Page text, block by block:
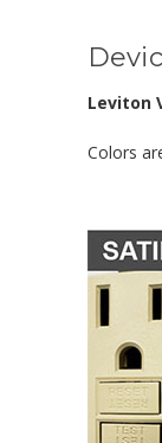
Leviton
Colors